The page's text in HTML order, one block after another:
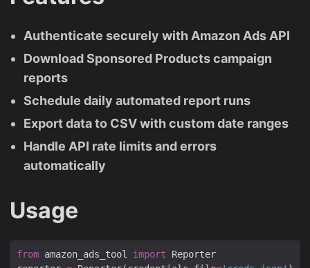
Authenticate securely with Amazon Ads API
Download Sponsored Products campaign
reports
Schedule daily automated report runs
Export data to CSV with custom date ranges
Handle API rate limits and errors
automatically
Usage
from amazon_ads_tool import